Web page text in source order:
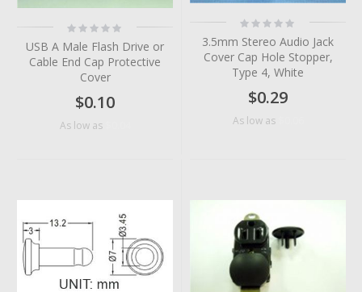
Rating:
0%
USB A Male Flash Drive or
Cable End Cap Protective
Cover
$0.10
As low as
Rating:
0%
3.5mm Stereo Audio Jack
Cover Cap Hole Stopper,
Type 4, White
$0.29
As low as